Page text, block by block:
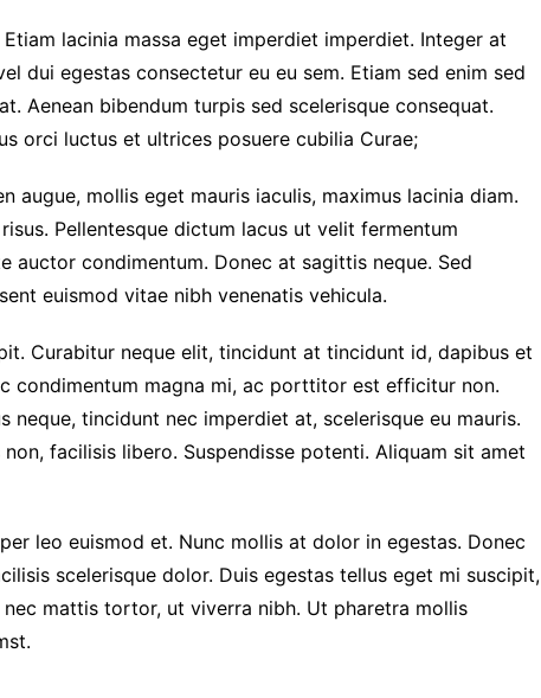
lacinia massa eget imperdiet imperdiet. Integer at
dui egestas consectetur eu eu sem. Etiam sed enim sed
Aenean bibendum turpis sed scelerisque consequat.
orci luctus et ultrices posuere cubilia Curae;
augue, mollis eget mauris iaculis, maximus lacinia diam.
Pellentesque dictum lacus ut velit fermentum
condimentum. Donec at sagittis neque. Sed
euismod vitae nibh venenatis vehicula.
Curabitur neque elit, tincidunt at tincidunt id, dapibus et
condimentum magna mi, ac porttitor est efficitur non.
neque, tincidunt nec imperdiet at, scelerisque eu mauris.
facilisis libero. Suspendisse potenti. Aliquam sit amet
leo euismod et. Nunc mollis at dolor in egestas. Donec
scelerisque dolor. Duis egestas tellus eget mi suscipit,
mattis tortor, ut viverra nibh. Ut pharetra mollis